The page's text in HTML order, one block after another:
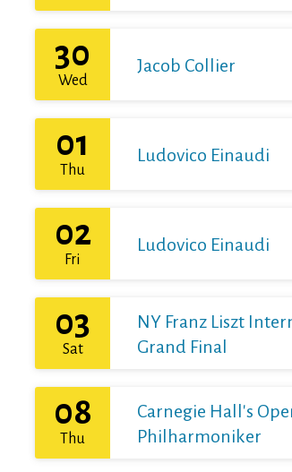
30
Wed
Jacob Collier
01
Thu
Ludovico Einaudi
02
Fri
Ludovico Einaudi
03
Sat
NY Franz Liszt
Grand Final
08
Thu
Carnegie Hall's
Philharmoniker